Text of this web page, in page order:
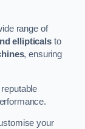
range of
ellipticalsto
, ensuring
your